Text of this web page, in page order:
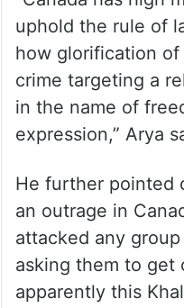
“Canada has high
uphold the rule of
how glorification of
crime targeting a
in the name of
expression,” Arya
He further pointed
an outrage in
attacked any
asking them to get